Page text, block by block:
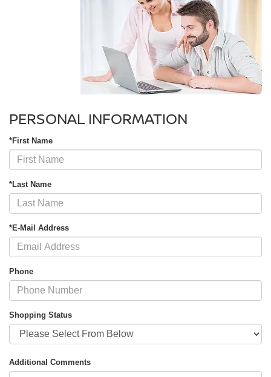
PERSONAL INFORMATION
*First Name
*Last Name
*E-Mail Address
Phone
Shopping Status
Additional Comments